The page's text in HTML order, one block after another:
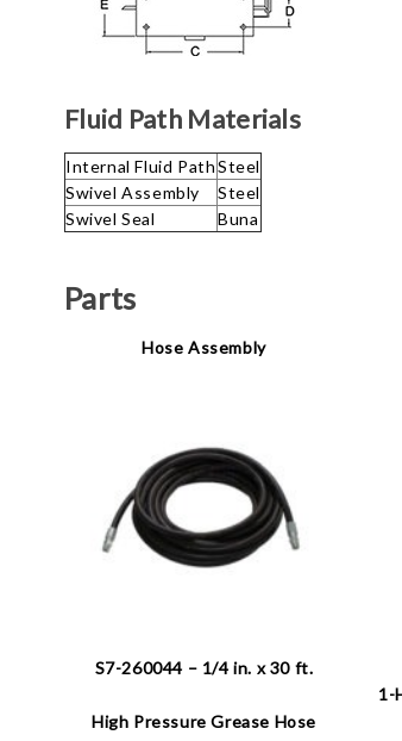
Fluid Path Materials
Internal Fluid PathSteel
Swivel Assembly
Steel
Swivel Seal
Buna
Parts
Hose Assembly
S7-260044 – 1/4 in. x 30 ft.
High Pressure Grease Hose
1-